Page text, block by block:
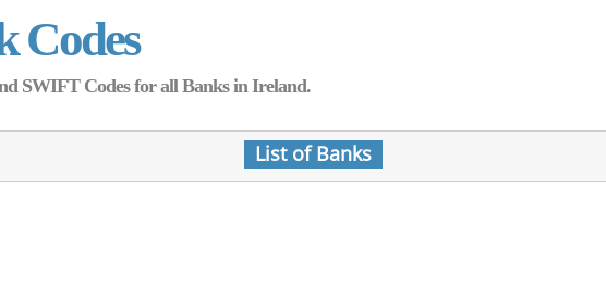
Codes
SWIFT Codes for all Banks in Ireland.
List of Banks